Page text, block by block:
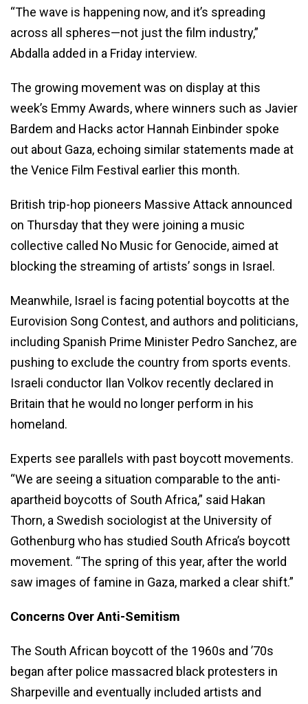
“The wave is happening now, and it’s spreading
across all spheres—not just the film industry,”
Abdalla added in a Friday interview.
The growing movement was on display at this
week’s Emmy Awards, where winners such as Javier
Bardem and Hacks actor Hannah Einbinder spoke
out about Gaza, echoing similar statements made at
the Venice Film Festival earlier this month.
British trip-hop pioneers Massive Attack announced
on Thursday that they were joining a music
collective called No Music for Genocide, aimed at
blocking the streaming of artists’ songs in Israel.
Meanwhile, Israel is facing potential boycotts at the
Eurovision Song Contest, and authors and politicians,
including Spanish Prime Minister Pedro Sanchez, are
pushing to exclude the country from sports events.
Israeli conductor Ilan Volkov recently declared in
Britain that he would no longer perform in his
homeland.
Experts see parallels with past boycott movements.
“We are seeing a situation comparable to the anti-
apartheid boycotts of South Africa,” said Hakan
Thorn, a Swedish sociologist at the University of
Gothenburg who has studied South Africa’s boycott
movement. “The spring of this year, after the world
saw images of famine in Gaza, marked a clear shift.”
Concerns Over Anti-Semitism
The South African boycott of the 1960s and ’70s
began after police massacred black protesters in
Sharpeville and eventually included artists and